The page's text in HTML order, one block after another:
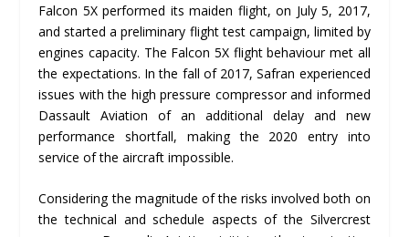
Falcon 5X performed its maiden flight, on July 5, 2017,
and started a preliminary flight test campaign, limited by
engines capacity. The Falcon 5X flight behaviour met all
the expectations. In the fall of 2017, Safran experienced
issues with the high pressure compressor and informed
Dassault Aviation of an additional delay and new
performance shortfall, making the 2020 entry into
service of the aircraft impossible.
Considering the magnitude of the risks involved both on
the technical and schedule aspects of the Silvercrest